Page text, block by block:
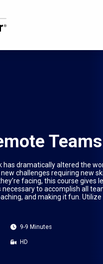
Teams
dramatically altered the
challenges requiring new
facing, this course
to accomplish all
and making it fun.
9-9 Minutes
HD